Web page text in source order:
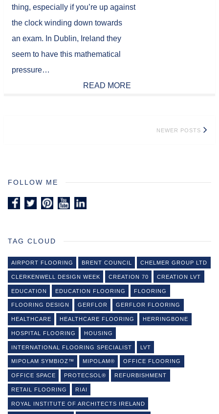
thing, especially if you’re up against
the clock winding down towards
an exam. In Dublin, Ireland they
seem to have this mathematical
pressure…
READ MORE
NEWER POSTS
FOLLOW ME
TAG CLOUD
AIRPORT FLOORING BRENT COUNCIL CHELMER GROUP LTD
CLERKENWELL DESIGN WEEK CREATION 70 CREATION LVT
EDUCATION EDUCATION FLOORING FLOORING
FLOORING DESIGN GERFLOR GERFLOR FLOORING
HEALTHCARE HEALTHCARE FLOORING HERRINGBONE
HOSPITAL FLOORING HOUSING
INTERNATIONAL FLOORING SPECIALIST LVT
MIPOLAM SYMBIOZ™ MIPOLAM® OFFICE FLOORING
OFFICE SPACE PROTECSOL® REFURBISHMENT
RETAIL FLOORING RIAI
ROYAL INSTITUTE OF ARCHITECTS IRELAND